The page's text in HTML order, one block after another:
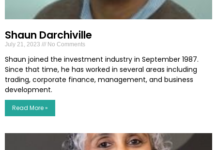
Shaun Darchiville
July 21, 2023 No Comments
Shaun joined the investment industry in September 1987.
Since that time, he has worked in several areas including
trading, corporate finance, management, and business
development.
Read More »